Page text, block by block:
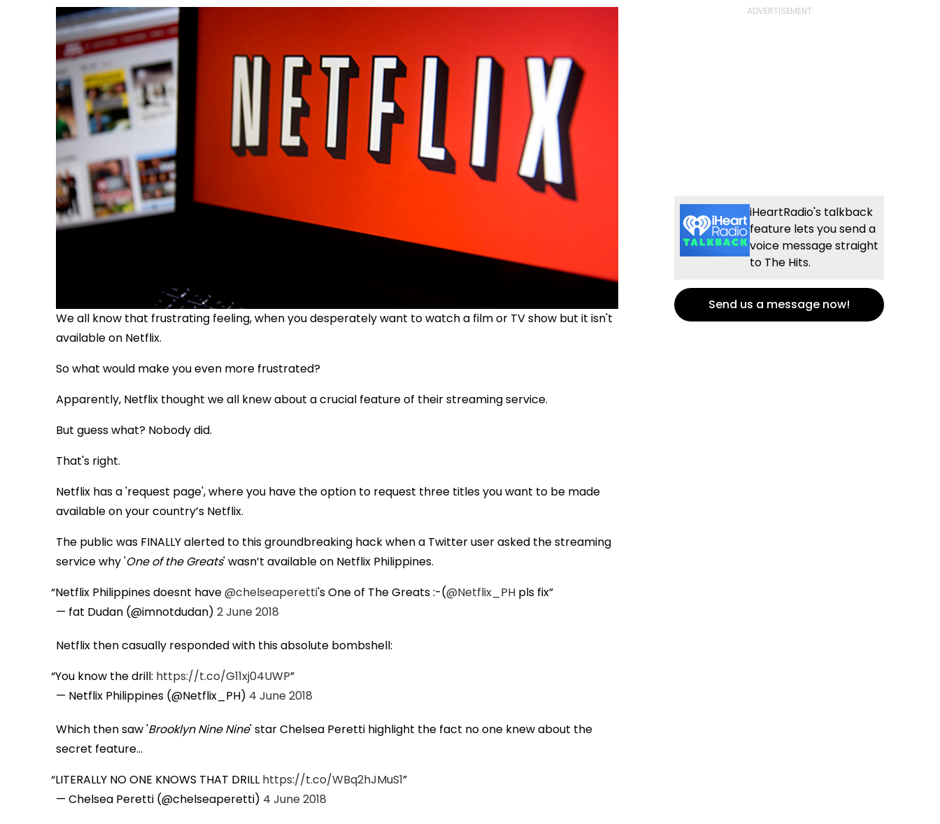
We all know that frustrating feeling, when you desperately want to watch a film or TV show but it isn't
available on Netflix.
So what would make you even more frustrated?
Apparently, Netflix thought we all knew about a crucial feature of their streaming service.
But guess what? Nobody did.
That's right.
Netflix has a 'request page', where you have the option to request three titles you want to be made
available on your country’s Netflix.
The public was FINALLY alerted to this groundbreaking hack when a Twitter user asked the streaming
service why 'One of the Greats' wasn’t available on Netflix Philippines.
Netflix Philippines doesnt have@chelseaperetti's One of The Greats :-(@Netflix_PH pls fix
— fat Dudan (@imnotdudan) 2 June 2018
Netflix then casually responded with this absolute bombshell:
You know the drill: https://t.co/G11xj04UWP
— Netflix Philippines (@Netflix_PH) 4 June 2018
Which then saw 'Brooklyn Nine Nine' star Chelsea Peretti highlight the fact no one knew about the
secret feature...
LITERALLY NO ONE KNOWS THAT DRILL https://t.co/WBq2hJMuS1
— Chelsea Peretti (@chelseaperetti) 4 June 2018
iHeartRadio's talkback
feature lets you send a
voice message straight
to The Hits.
Send us a message now!